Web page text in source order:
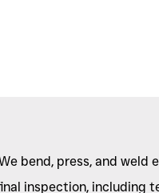
bend, press, and weld
inspection,